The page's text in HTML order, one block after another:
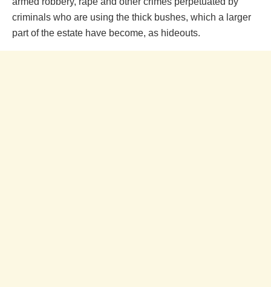
criminals who are using the thick bushes, which a larger
part of the estate have become, as hideouts.